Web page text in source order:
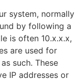
system, normally
by following a
is often 10.x.x.x,
are used for
such. These
IP addresses or